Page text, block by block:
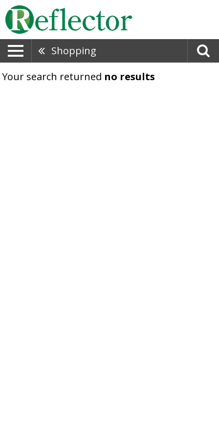
Shopping
Your search returned no results